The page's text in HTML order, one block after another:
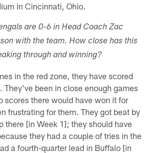
in Cincinnati, Ohio.
are 0-6 in Head Coach Zac
with the team. How close has this
through and winning?
in the red zone, they have scored
They've been in close enough games
scores there would have won it for
frustrating for them. They got beat by
there [in Week 1]; they should have
they had a couple of tries in the
a fourth-quarter lead in Buffalo [in